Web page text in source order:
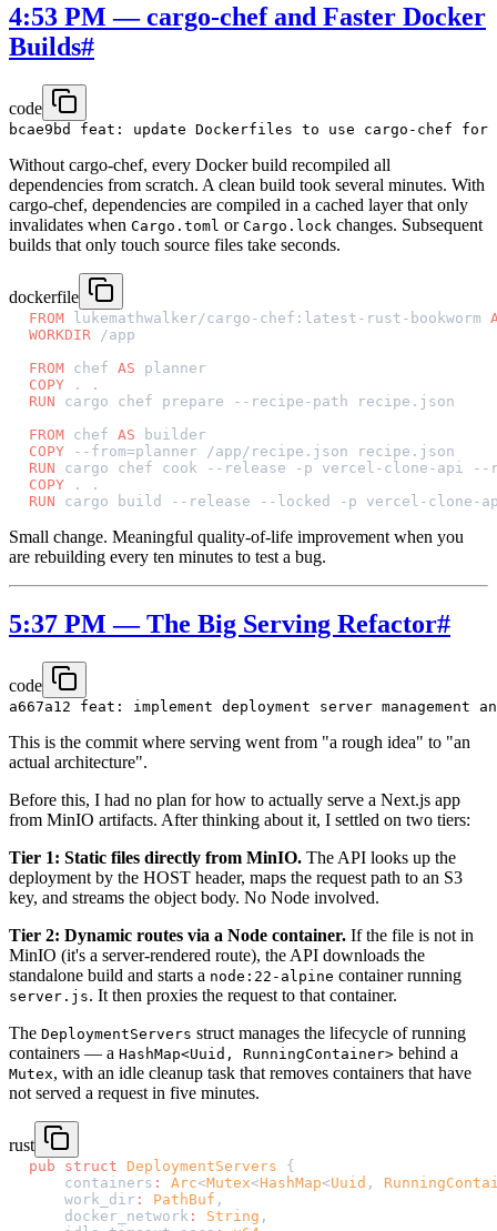
4:53 PM — cargo-chef and Faster Docker
Builds#
code
Without cargo-chef, every Docker build recompiled all
dependencies from scratch. A clean build took several minutes. With
cargo-chef, dependencies are compiled in a cached layer that only
invalidates when Cargo.toml or Cargo.lock changes. Subsequent
builds that only touch source files take seconds.
dockerfile
FROM lukemathwalker/cargo-chef:latest-rust-bookworm
WORKDIR /app
FROM chef AS planner
COPY . .
RUN cargo chef prepare --recipe-path recipe.json
FROM chef AS builder
COPY --from=planner /app/recipe.json recipe.json
RUN cargo chef cook --release -p vercel-clone-api --
COPY . .
RUN cargo build --release --locked -p vercel-clone-
Small change. Meaningful quality-of-life improvement when you
are rebuilding every ten minutes to test a bug.
5:37 PM — The Big Serving Refactor#
code
This is the commit where serving went from "a rough idea" to "an
actual architecture".
Before this, I had no plan for how to actually serve a Next.js app
from MinIO artifacts. After thinking about it, I settled on two tiers:
Tier 1: Static files directly from MinIO. The API looks up the
deployment by the HOST header, maps the request path to an S3
key, and streams the object body. No Node involved.
Tier 2: Dynamic routes via a Node container. If the file is not in
MinIO (it's a server-rendered route), the API downloads the
standalone build and starts a node:22-alpine container running
server.js. It then proxies the request to that container.
The DeploymentServers struct manages the lifecycle of running
containers — a HashMap<Uuid, RunningContainer> behind a
Mutex, with an idle cleanup task that removes containers that have
not served a request in five minutes.
rust
pub struct DeploymentServers {
    containers
: Arc<Mutex<HashMap<Uuid ,
    work_dir
: PathBuf ,
    docker_network
: String ,